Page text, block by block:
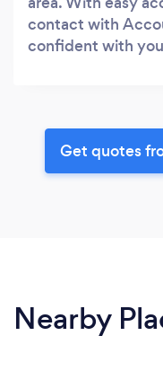
contact with
confident with
Get quotes
Nearby